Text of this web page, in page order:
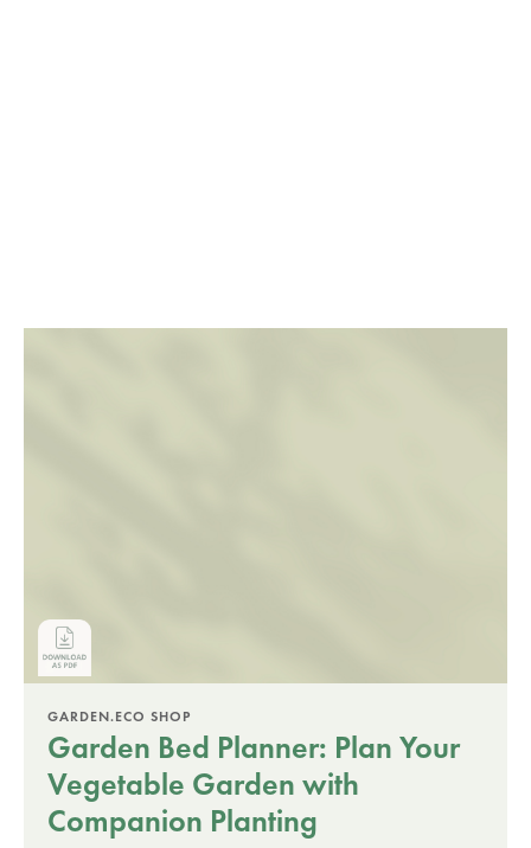
GARDEN.ECO SHOP
Garden Bed Planner: Plan Your
Vegetable Garden with
Companion Planting